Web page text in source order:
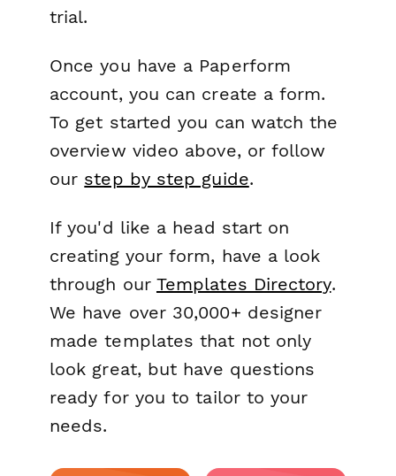
trial.
Once you have a Paperform
account, you can create a form.
To get started you can watch the
overview video above, or follow
our step by step guide.
If you'd like a head start on
creating your form, have a look
through our Templates Directory.
We have over 30,000+ designer
made templates that not only
look great, but have questions
ready for you to tailor to your
needs.